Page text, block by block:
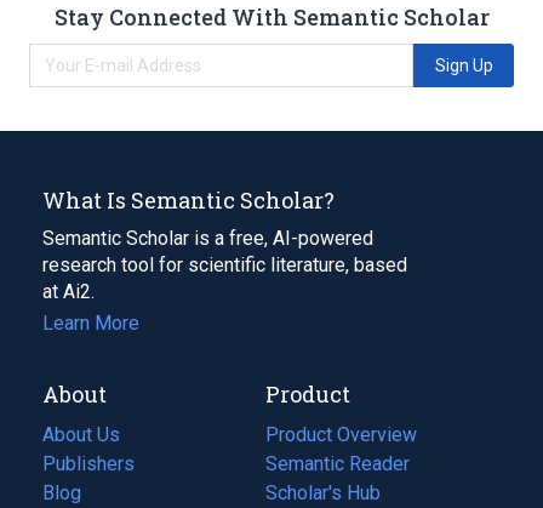
Stay Connected With Semantic Scholar
Sign Up
What Is Semantic Scholar?
Semantic Scholar is a free, AI-powered
research tool for scientific literature, based
at Ai2.
Learn More
About
About Us
Publishers
Blog
(opens
Product
Product Overview
Semantic Reader
Scholar's Hub